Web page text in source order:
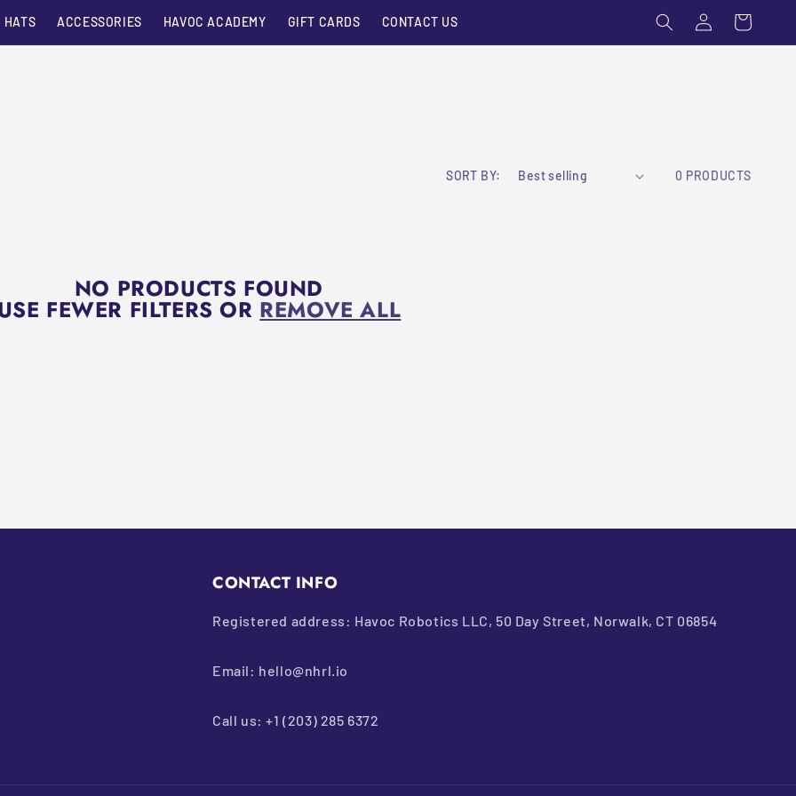
HATS ACCESSORIES HAVOC ACADEMY GIFT CARDS CONTACT US
Log
in
Cart
SORT BY: 0 PRODUCTS
NO PRODUCTS FOUND
FEWER FILTERS OR REMOVE ALL
CONTACT INFO
Registered address: Havoc Robotics LLC, 50 Day Street, Norwalk, CT 06854
Email: hello@nhrl.io
Call us: +1 (203) 285 6372